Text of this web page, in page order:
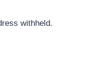
withheld.